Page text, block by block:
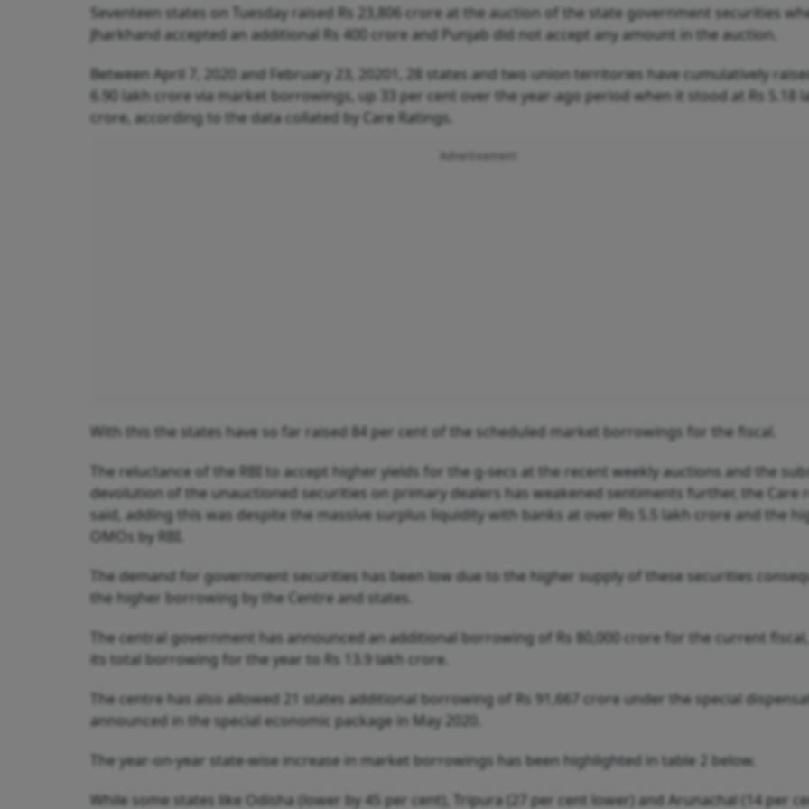
Seventeen states on Tuesday raised Rs 23,806 crore at the auction of the state government securities
Jharkhand accepted an additional Rs 400 crore and Punjab did not accept any amount in the auction.
Between April 7, 2020 and February 23, 20201, 28 states and two union territories have cumulatively
6.90 lakh crore via market borrowings, up 33 per cent over the year-ago period when it stood at Rs 5.18
crore, according to the data collated by Care Ratings.
With this the states have so far raised 84 per cent of the scheduled market borrowings for the fiscal.
The reluctance of the RBI to accept higher yields for the g-secs at the recent weekly auctions and the
devolution of the unauctioned securities on primary dealers has weakened sentiments further, the Care
said, adding this was despite the massive surplus liquidity with banks at over Rs 5.5 lakh crore and the
OMOs by RBI.
The demand for government securities has been low due to the higher supply of these securities
the higher borrowing by the Centre and states.
The central government has announced an additional borrowing of Rs 80,000 crore for the current
its total borrowing for the year to Rs 13.9 lakh crore.
The centre has also allowed 21 states additional borrowing of Rs 91,667 crore under the special
announced in the special economic package in May 2020.
The year-on-year state-wise increase in market borrowings has been highlighted in table 2 below.
While some states like Odisha (lower by 45 per cent), Tripura (27 per cent lower) and Arunachal (14 per